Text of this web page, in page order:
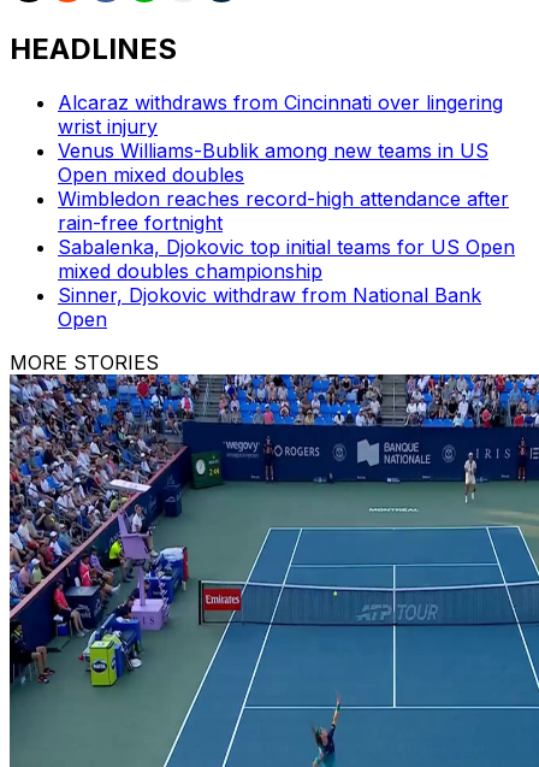
HEADLINES
Alcaraz withdraws from Cincinnati over lingering
wrist injury
Venus Williams-Bublik among new teams in US
Open mixed doubles
Wimbledon reaches record-high attendance after
rain-free fortnight
Sabalenka, Djokovic top initial teams for US Open
mixed doubles championship
Sinner, Djokovic withdraw from National Bank
Open
MORE STORIES